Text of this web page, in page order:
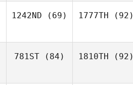
1242ND (69) 1777TH (92)
781ST (84) 1810TH (92)